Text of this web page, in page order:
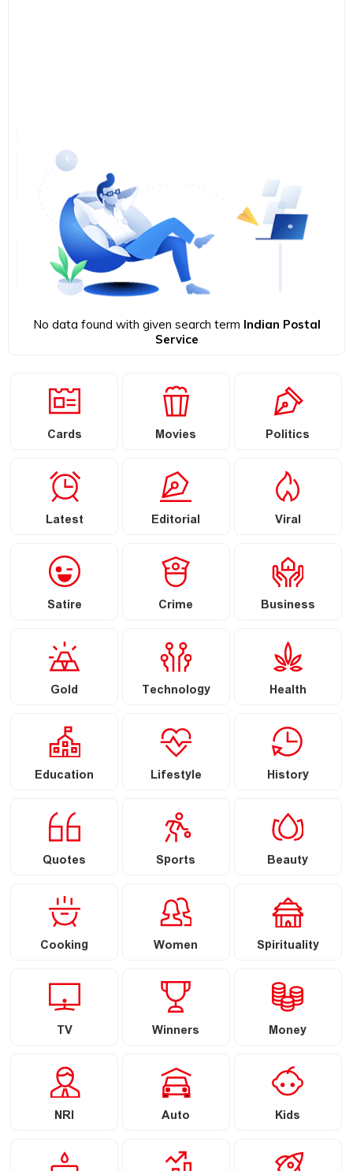
No data found with given search term Indian Postal
Service
Cards Movies Politics
Latest Editorial Viral
Satire Crime Business
Gold Technology Health
Education Lifestyle History
Quotes Sports Beauty
Cooking Women Spirituality
TV Winners Money
NRI Auto Kids